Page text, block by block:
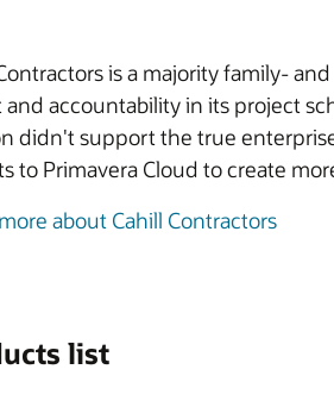
is a majority family-
accountability in its project
didn't support the true
to Primavera Cloud to create
about Cahill Contractors
list